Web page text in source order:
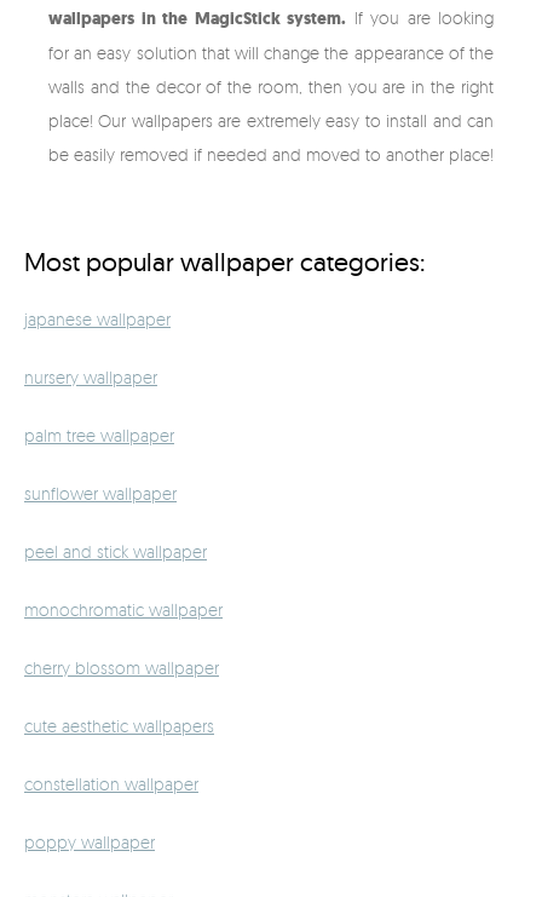
wallpapers in the MagicStick system. If you are looking
for an easy solution that will change the appearance of the
walls and the decor of the room, then you are in the right
place! Our wallpapers are extremely easy to install and can
be easily removed if needed and moved to another place!
Most popular wallpaper categories:
japanese wallpaper
nursery wallpaper
palm tree wallpaper
sunflower wallpaper
peel and stick wallpaper
monochromatic wallpaper
cherry blossom wallpaper
cute aesthetic wallpapers
constellation wallpaper
poppy wallpaper